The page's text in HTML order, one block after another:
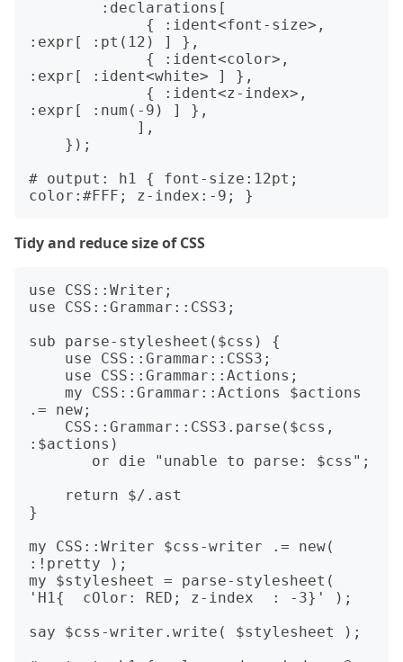
:expr[ :pt(12) ] },
:expr[ :ident<white> ] },
:expr[ :num(-9) ] },
# output: h1 { font-size:12pt;
Tidy and reduce size of CSS
use CSS::Writer;
use CSS::Grammar::CSS3;
sub parse-stylesheet($css) {
.= new;
:$actions)
}
my CSS::Writer $css-writer .= new(
:!pretty );
my $stylesheet = parse-stylesheet(
'H1{  cOlor: RED; z-index  : -3}' );
say $css-writer.write( $stylesheet );